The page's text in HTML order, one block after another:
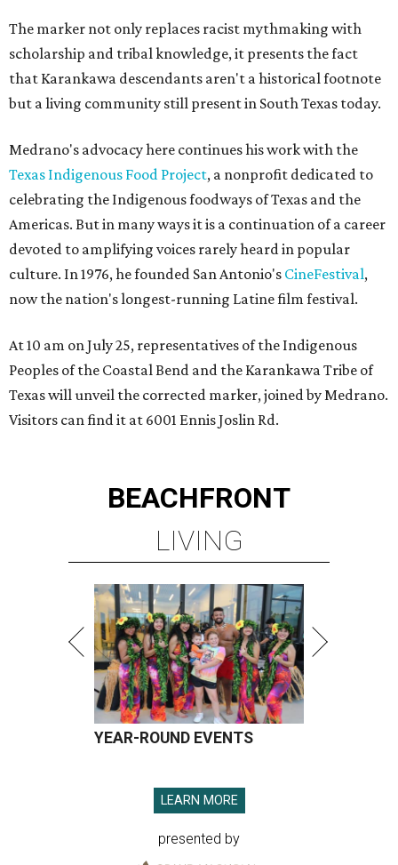
The marker not only replaces racist mythmaking with
scholarship and tribal knowledge, it presents the fact
that Karankawa descendants aren't a historical footnote
but a living community still present in South Texas today.
Medrano's advocacy here continues his work with the
Texas Indigenous Food Project, a nonprofit dedicated to
celebrating the Indigenous foodways of Texas and the
Americas. But in many ways it is a continuation of a career
devoted to amplifying voices rarely heard in popular
culture. In 1976, he founded San Antonio's CineFestival,
now the nation's longest-running Latine film festival.
At 10 am on July 25, representatives of the Indigenous
Peoples of the Coastal Bend and the Karankawa Tribe of
Texas will unveil the corrected marker, joined by Medrano.
Visitors can find it at 6001 Ennis Joslin Rd.
BEACHFRONT
LIVING
YEAR-ROUND EVENTS
LEARN MORE
presented by